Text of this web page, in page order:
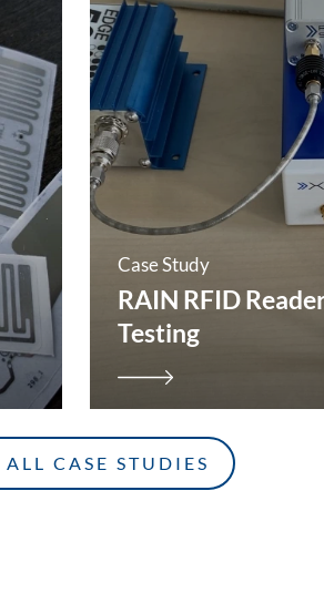
Case Study
RAIN RFID
Testing
CASE STUDIES